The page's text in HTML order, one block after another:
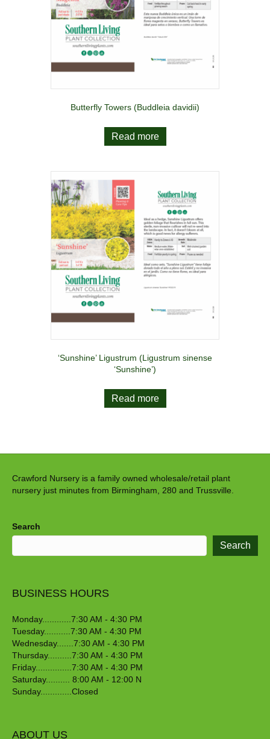
Butterfly Towers (Buddleia davidii)
Read more
‘Sunshine’ Ligustrum (Ligustrum sinense
‘Sunshine’)
Read more
Crawford Nursery is a family owned wholesale/retail plant
nursery just minutes from Birmingham, 280 and Trussville.
Search
Search
BUSINESS HOURS
Monday............7:30 AM - 4:30 PM
Tuesday...........7:30 AM - 4:30 PM
Wednesday.......7:30 AM - 4:30 PM
Thursday..........7:30 AM - 4:30 PM
Friday...............7:30 AM - 4:30 PM
Saturday.......... 8:00 AM - 12:00 N
Sunday.............Closed
ABOUT US